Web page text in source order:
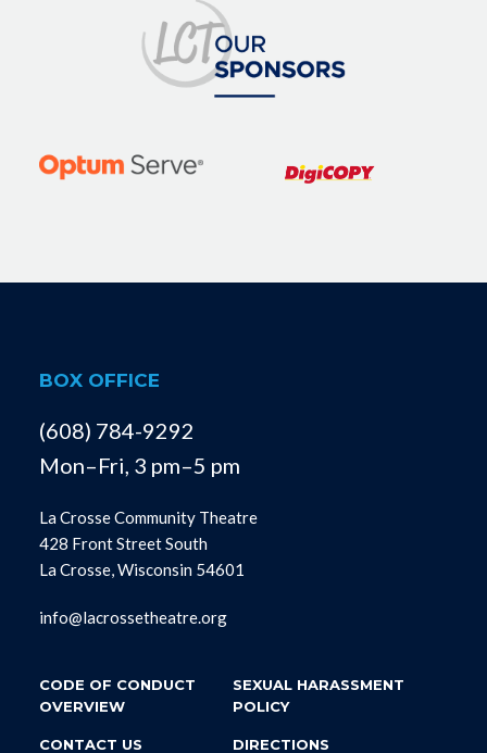
BOX OFFICE
(608) 784-9292
Mon–Fri, 3 pm–5 pm
La Crosse Community Theatre
428 Front Street South
La Crosse, Wisconsin 54601
info@lacrossetheatre.org
CODE OF CONDUCT
OVERVIEW
SEXUAL HARASSMENT
POLICY
CONTACT US DIRECTIONS